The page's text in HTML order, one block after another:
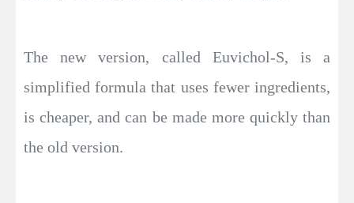
The new version, called Euvichol-S, is a
simplified formula that uses fewer ingredients,
is cheaper, and can be made more quickly than
the old version.